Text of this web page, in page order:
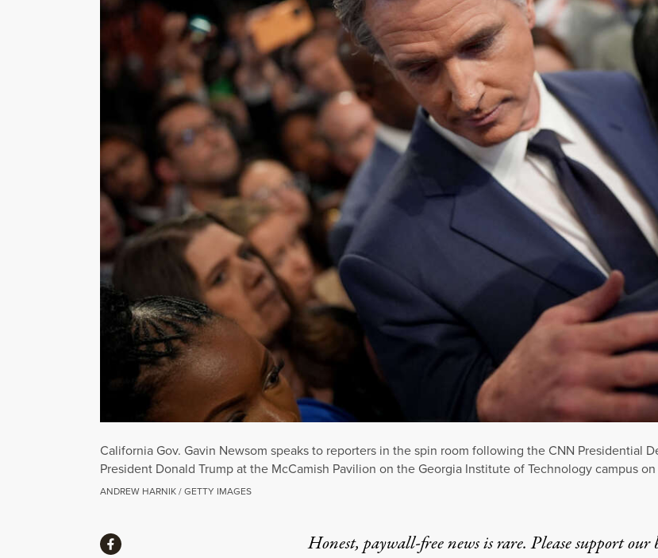
California Gov. Gavin Newsom speaks to reporters in the spin room following the CNN Presidential
President Donald Trump at the McCamish Pavilion on the Georgia Institute of Technology campus
ANDREW HARNIK / GETTY IMAGES
Honest, paywall-free news is rare. Please support our
ShareShare via Facebook